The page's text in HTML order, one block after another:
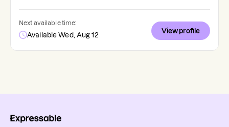
Next available time:
Available Wed, Aug 12
View profile